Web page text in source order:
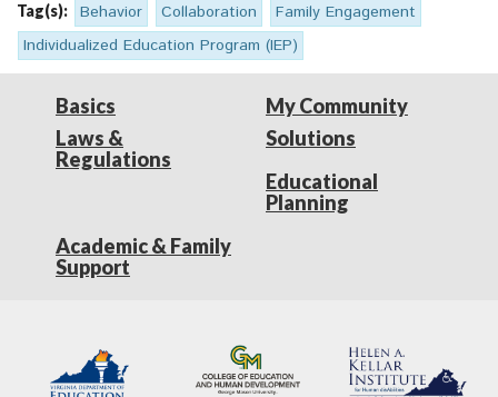
Tag(s): Behavior Collaboration
Family Engagement
Individualized Education Program (IEP)
Basics
Laws &
Regulations
My Community
Solutions
Educational
Planning
Academic & Family
Support